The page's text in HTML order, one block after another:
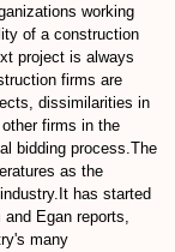
working
of a construction
project is always
firms are
dissimilarities in
firms in the
bidding process.The
as the
has started
Egan reports,
many